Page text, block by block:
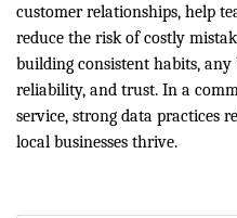
customer relationships, help
reduce the risk of costly
building consistent habits,
reliability, and trust. In a
service, strong data practices
local businesses thrive.